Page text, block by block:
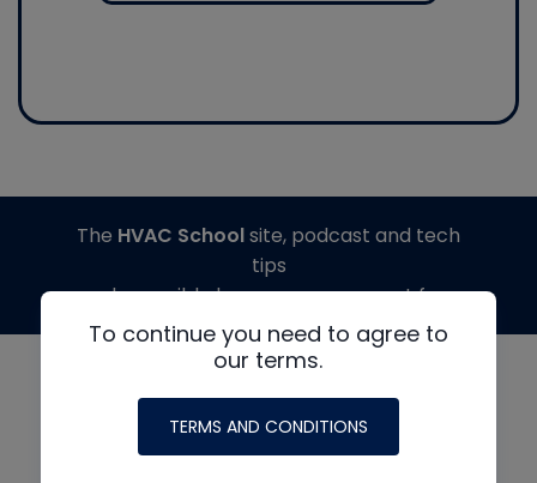
To continue you need to agree to
our terms.
TERMS AND CONDITIONS
The HVAC Schoolsite, podcast and tech
tips
made possible by generous support from